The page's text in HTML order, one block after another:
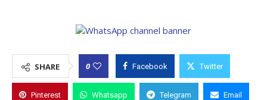
SHARE 0 Facebook Twitter
Pinterest Whatsapp Telegram Email